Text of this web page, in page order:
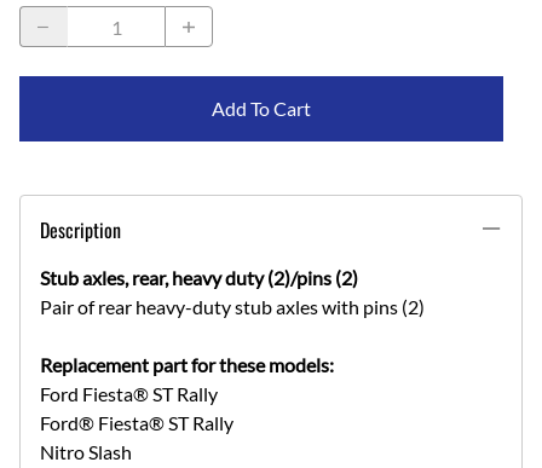
Add To Cart
Description
Stub axles, rear, heavy duty (2)/pins (2)
Pair of rear heavy-duty stub axles with pins (2)
Replacement part for these models:
Ford Fiesta® ST Rally
Ford® Fiesta® ST Rally
Nitro Slash